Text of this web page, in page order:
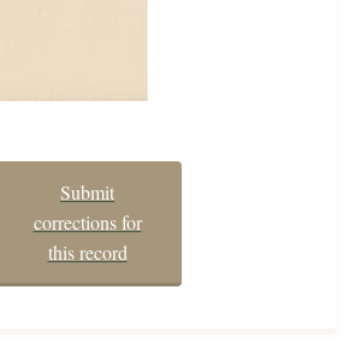
Submit
corrections for
this record